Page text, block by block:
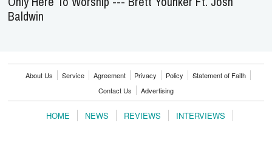
Baldwin
About Us Service Agreement Privacy Policy
Statement of Faith
Contact Us
Advertising
HOME NEWS REVIEWS
INTERVIEWS